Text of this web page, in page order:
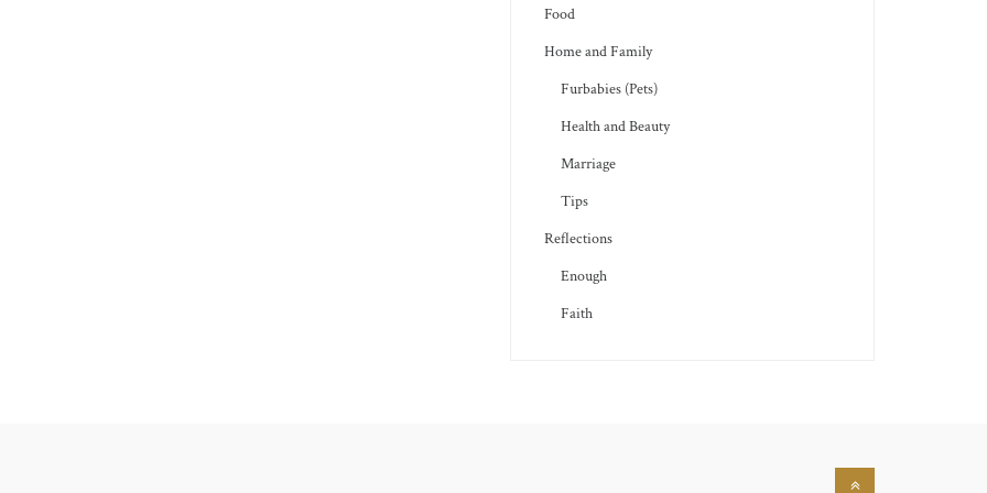
Food
Home and Family
Furbabies (Pets)
Health and Beauty
Marriage
Tips
Reflections
Enough
Faith
Back